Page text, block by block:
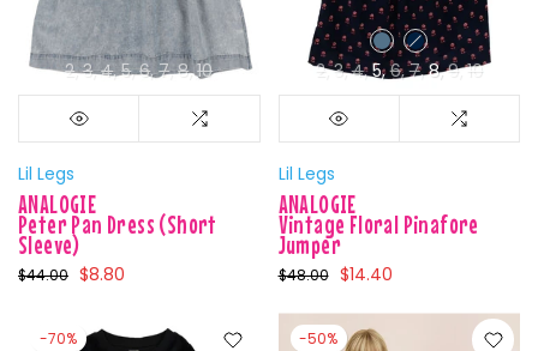
2 3 4 5 6 7 8 10
Lil Legs
ANALOGIE
Peter Pan Dress (Short
Sleeve)
$44.00 $8.80
2 3 4 5 6 7 8 9 10
Lil Legs
ANALOGIE
Vintage Floral Pinafore
Jumper
$48.00 $14.40
-70% -50%